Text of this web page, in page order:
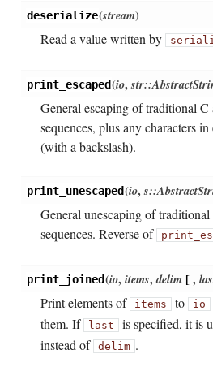
deserialize(stream)
Read a value written by
print_escaped(io,
General escaping of traditional C
sequences, plus any characters in
(with a backslash).
print_unescaped(io,
General unescaping of
sequences. Reverse of
print_joined(io,items,delim [,
Print elements of
items to io
them. If
last is specified, it is
instead of delim .